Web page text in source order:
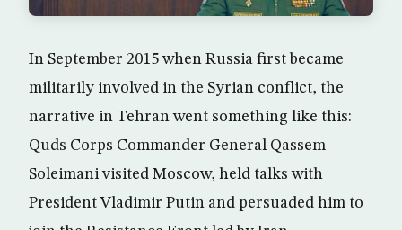
In September 2015 when Russia first became
militarily involved in the Syrian conflict, the
narrative in Tehran went something like this:
Quds Corps Commander General Qassem
Soleimani visited Moscow, held talks with
President Vladimir Putin and persuaded him to